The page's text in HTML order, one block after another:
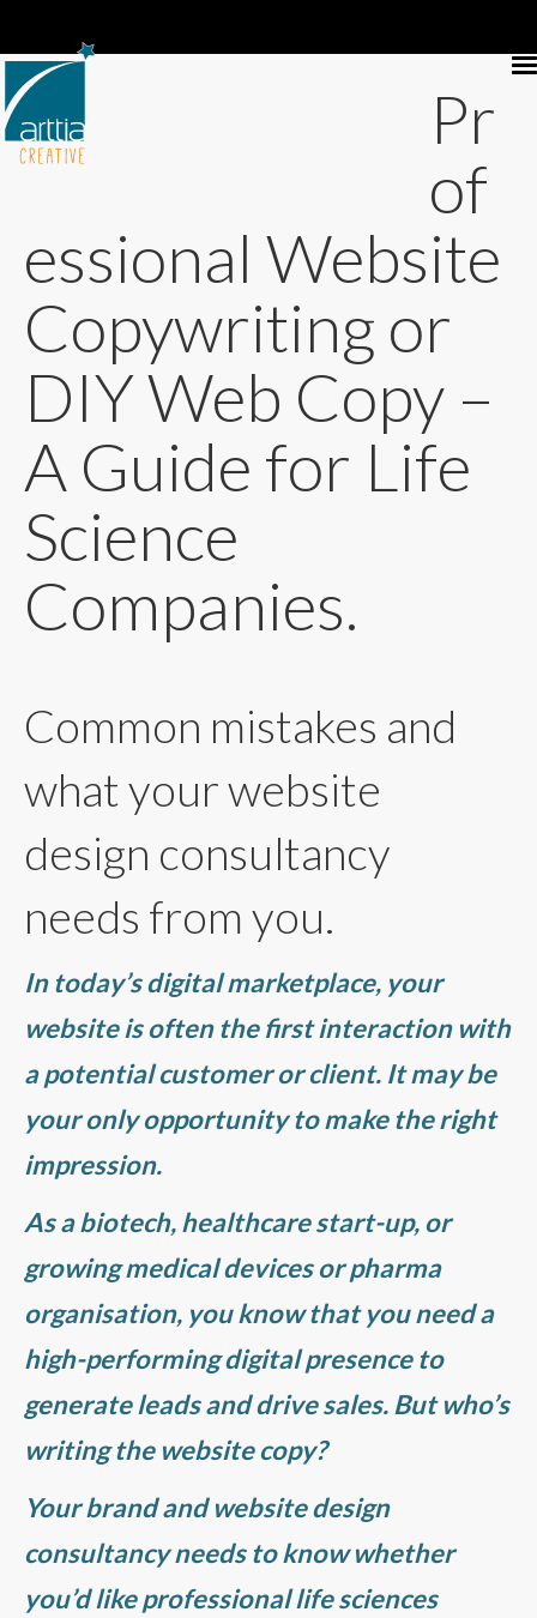
Pr
of
essional Website
Copywriting or
DIY Web Copy –
A Guide for Life
Science
Companies.
Common mistakes and
what your website
design consultancy
needs from you.
In today’s digital marketplace, your
website is often the first interaction with
a potential customer or client. It may be
your only opportunity to make the right
impression.
As a biotech, healthcare start-up, or
growing medical devices or pharma
organisation, you know that you need a
high-performing digital presence to
generate leads and drive sales. But who’s
writing the website copy?
Your brand and website design
consultancy needs to know whether
you’d like professional life sciences